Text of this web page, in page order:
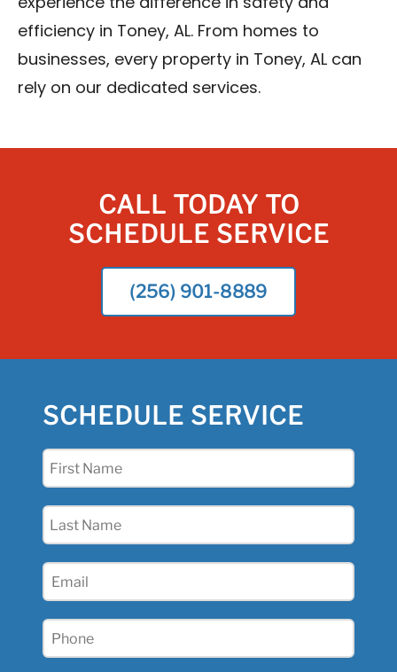
experience the difference in safety and
efficiency in Toney, AL. From homes to
businesses, every property in Toney, AL can
rely on our dedicated services.
CALL TODAY TO
SCHEDULE SERVICE
(256) 901-8889
SCHEDULE SERVICE
First
Last
Email
Phone